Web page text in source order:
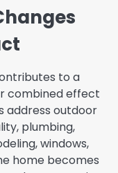
to a
combined effect
address outdoor
plumbing,
windows,
home becomes